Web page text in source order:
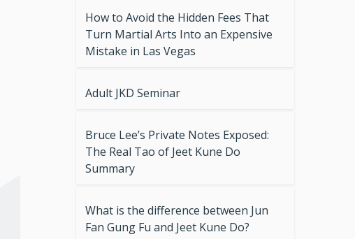
How to Avoid the Hidden Fees That
Turn Martial Arts Into an Expensive
Mistake in Las Vegas
Adult JKD Seminar
Bruce Lee’s Private Notes Exposed:
The Real Tao of Jeet Kune Do
Summary
What is the difference between Jun
Fan Gung Fu and Jeet Kune Do?